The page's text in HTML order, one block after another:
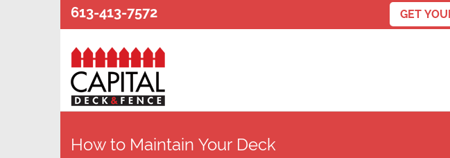
613-413-7572
How to Maintain Your Deck